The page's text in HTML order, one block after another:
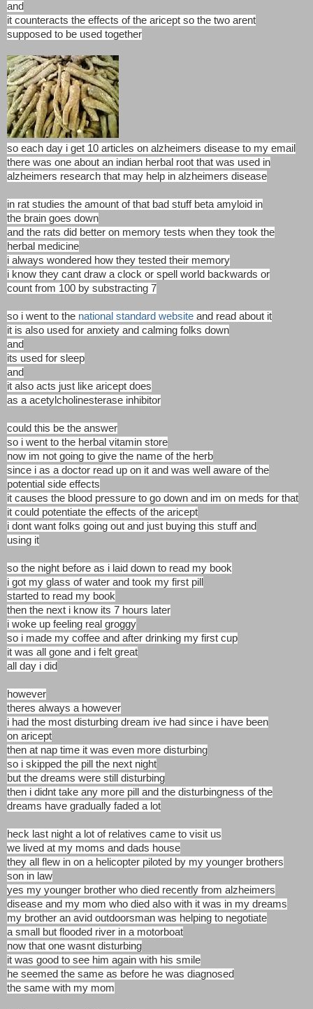
and
it counteracts the effects of the aricept so the two arent
supposed to be used together
so each day i get 10 articles on alzheimers disease to my email
there was one about an indian herbal root that was used in
alzheimers research that may help in alzheimers disease
in rat studies the amount of that bad stuff beta amyloid in
the brain goes down
and the rats did better on memory tests when they took the
herbal medicine
i always wondered how they tested their memory
i know they cant draw a clock or spell world backwards or
count from 100 by substracting 7
so i went to the national standard website and read about it
it is also used for anxiety and calming folks down
and
its used for sleep
and
it also acts just like aricept does
as a acetylcholinesterase inhibitor
could this be the answer
so i went to the herbal vitamin store
now im not going to give the name of the herb
since i as a doctor read up on it and was well aware of the
potential side effects
it causes the blood pressure to go down and im on meds for that
it could potentiate the effects of the aricept
i dont want folks going out and just buying this stuff and
using it
so the night before as i laid down to read my book
i got my glass of water and took my first pill
started to read my book
then the next i know its 7 hours later
i woke up feeling real groggy
so i made my coffee and after drinking my first cup
it was all gone and i felt great
all day i did
however
theres always a however
i had the most disturbing dream ive had since i have been
on aricept
then at nap time it was even more disturbing
so i skipped the pill the next night
but the dreams were still disturbing
then i didnt take any more pill and the disturbingness of the
dreams have gradually faded a lot
heck last night a lot of relatives came to visit us
we lived at my moms and dads house
they all flew in on a helicopter piloted by my younger brothers
son in law
yes my younger brother who died recently from alzheimers
disease and my mom who died also with it was in my dreams
my brother an avid outdoorsman was helping to negotiate
a small but flooded river in a motorboat
now that one wasnt disturbing
it was good to see him again with his smile
he seemed the same as before he was diagnosed
the same with my mom